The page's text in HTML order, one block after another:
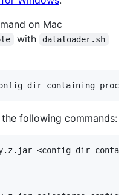
on Mac
with dataloader.sh
following commands:
<config dir